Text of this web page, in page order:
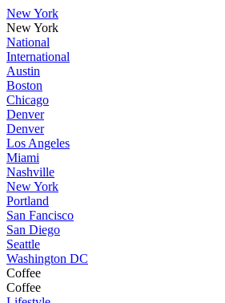
New York
New York
National
International
Austin
Boston
Chicago
Denver
Denver
Los Angeles
Miami
Nashville
New York
Portland
San Fancisco
San Diego
Seattle
Washington DC
Coffee
Coffee